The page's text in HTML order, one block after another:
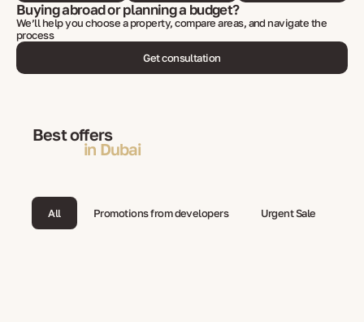
Buying abroad or planning a budget?
We’ll help you choose a property, compare areas, and navigate the
process
Get consultation
Best offers
in Dubai
All Promotions from developers Urgent Sale